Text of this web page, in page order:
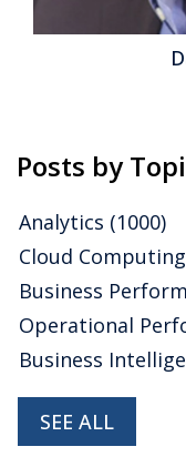
David
Posts by
Analytics (1000)
Cloud Computing
Business
Operational
Business
SEE ALL